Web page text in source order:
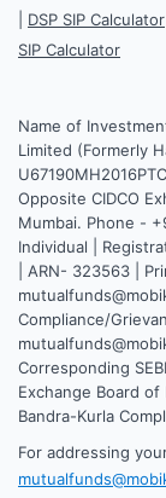
DSP SIP Calculator
SIP Calculator
Name of
Limited (Formerly
Opposite CIDCO
Mumbai. Phone -
Individual |
| ARN- 323563 |
Compliance/
Corresponding
Exchange Board
Bandra-Kurla
For addressing